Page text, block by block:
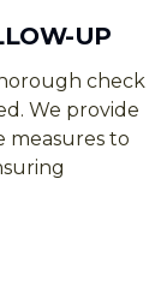
UP
check
We provide
measures to